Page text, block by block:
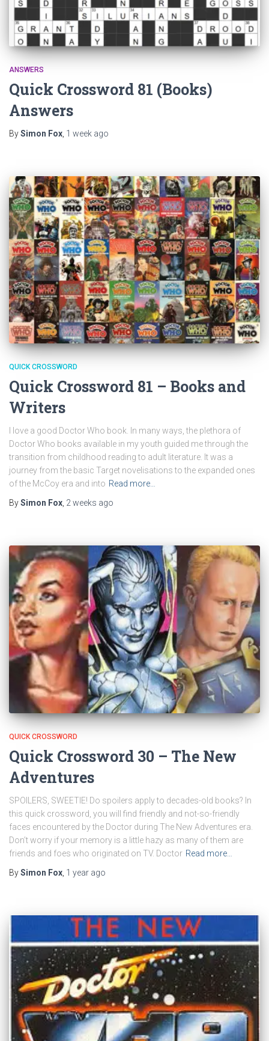
ANSWERS
Quick Crossword 81 (Books)
Answers
BySimon Fox 1 week ago
QUICK CROSSWORD
Quick Crossword 81 – Books and
Writers
I love a good Doctor Who book. In many ways, the plethora of
Doctor Who books available in my youth guided me through the
transition from childhood reading to adult literature. It was a
journey from the basic Target novelisations to the expanded ones
of the McCoy era and into Read more…
BySimon Fox, 2 weeks ago
QUICK CROSSWORD
Quick Crossword 30 – The New
Adventures
SPOILERS, SWEETIE! Do spoilers apply to decades-old books? In
this quick crossword, you will find friendly and not-so-friendly
faces encountered by the Doctor during The New Adventures era.
Don’t worry if your memory is a little hazy as many of them are
friends and foes who originated on TV. Doctor Read more…
BySimon Fox 1 year ago